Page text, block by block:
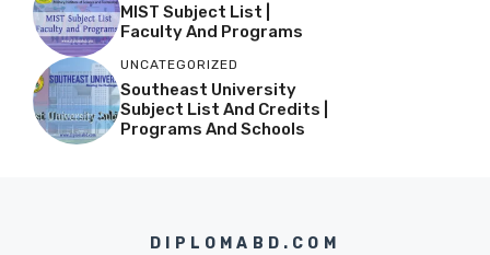
MIST Subject List |
Faculty And Programs
UNCATEGORIZED
Southeast University
Subject List And Credits |
Programs And Schools
DIPLOMABD.COM